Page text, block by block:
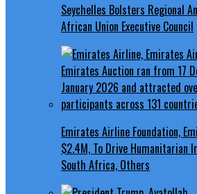
Seychelles Bolsters Regional
African Union Executive Council
Emirates Airline Foundation,
$2.4M, To Drive Humanitarian
South Africa, Others